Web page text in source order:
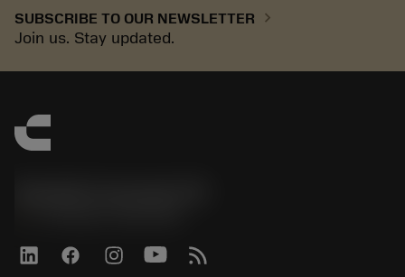
SUBSCRIBE TO OUR NEWSLETTER chevron_right
Join us. Stay updated.